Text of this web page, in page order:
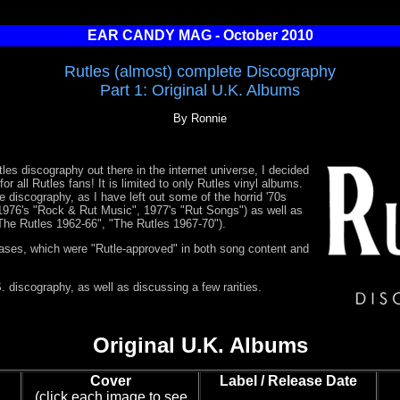
EAR CANDY MAG - October 2010
Rutles (almost) complete Discography
Part 1: Original U.K. Albums
By Ronnie
discography out there in the internet universe, I decided
all Rutles fans! It is limited to only Rutles vinyl albums.
discography, as I have left out some of the horrid '70s
"Rock & Rut Music", 1977's "Rut Songs") as well as
Rutles 1962-66", "The Rutles 1967-70").
which were "Rutle-approved" in both song content and
discography, as well as discussing a few rarities.
Original U.K. Albums
Cover
(click each image to see
Label / Release Date